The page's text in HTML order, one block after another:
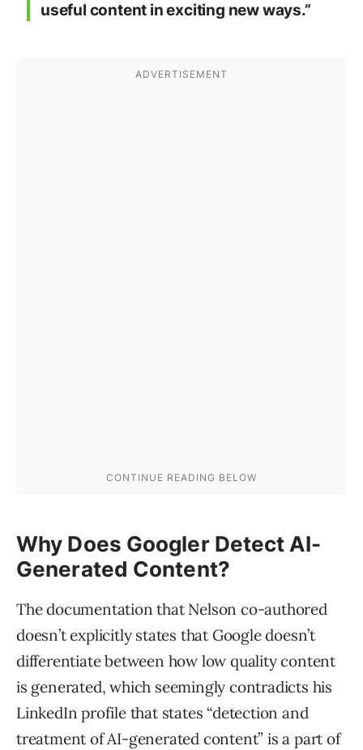
useful content in exciting new ways.”
Why Does Googler Detect AI-
Generated Content?
The documentation that Nelson co-authored
doesn’t explicitly states that Google doesn’t
differentiate between how low quality content
is generated, which seemingly contradicts his
LinkedIn profile that states “detection and
treatment of AI-generated content” is a part of